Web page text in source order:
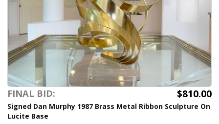
FINAL BID: $810.00
Signed Dan Murphy 1987 Brass Metal Ribbon Sculpture On
Lucite Base